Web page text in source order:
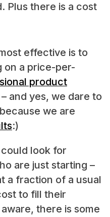
Plus there is a cost
effective is to
on a price-per-
product
and yes, we dare to
we are
:)
look for
are just starting –
a fraction of a usual
to fill their
there is some